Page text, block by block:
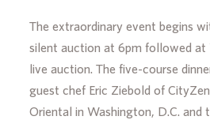
The extraordinary event begins
silent auction at 6pm followed at
live auction. The five-course
guest chef Eric Ziebold of
Oriental in Washington, D.C. and